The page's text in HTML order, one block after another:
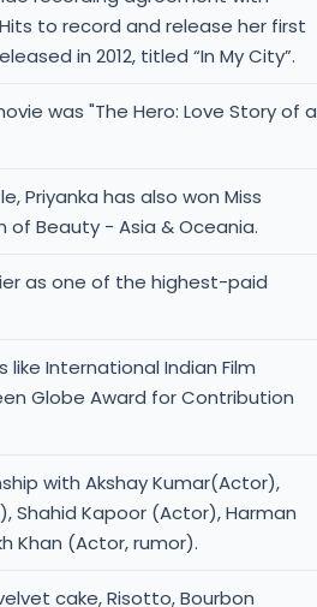
Priyanka has also won Miss
of Beauty − Asia & Oceania.
as one of the highest-paid
International Indian Film
Globe Award for Contribution
with Akshay Kumar(Actor),
Khan (Actor, rumor).
cake, Risotto, Bourbon
her favorite destination is
most famous director in
for Gadar, Ab Tumhare